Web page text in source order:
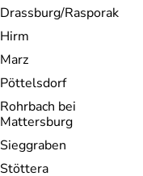
Drassburg/Rasporak
Hirm
Marz
Pöttelsdorf
Rohrbach bei
Mattersburg
Sieggraben
Stöttera